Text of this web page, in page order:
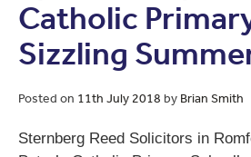
Catholic
Sizzling
Posted on 11th July 2018 by Brian Smith
Sternberg Reed Solicitors in